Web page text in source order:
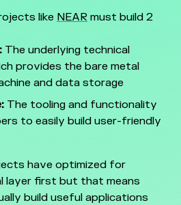
like NEAR must build 2
The underlying technical
provides the bare metal
and data storage
The tooling and functionality
to easily build user-friendly
have optimized for
layer first but that means
build useful applications